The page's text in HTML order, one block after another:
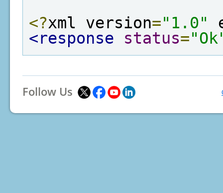
<?xml version="1.0"
<response
status=
Follow Us